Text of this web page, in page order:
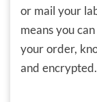
or mail your
means you
your order,
and encrypted.